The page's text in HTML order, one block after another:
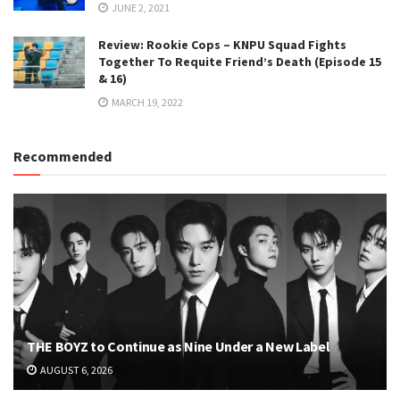
JUNE 2, 2021
Review: Rookie Cops – KNPU Squad Fights
Together To Requite Friend’s Death (Episode 15
& 16)
MARCH 19, 2022
Recommended
THE BOYZ to Continue as Nine Under a New Label
AUGUST 6, 2026